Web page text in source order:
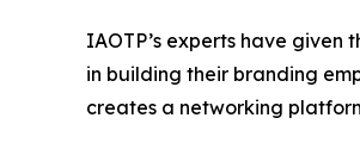
IAOTP’s experts have
in building their branding
creates a networking